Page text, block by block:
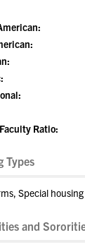
Ratio:
Types
Special
and